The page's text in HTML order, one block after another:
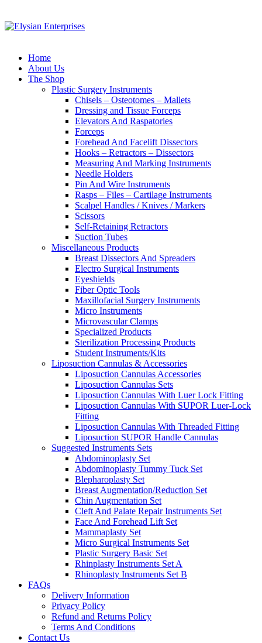
Home
About Us
The Shop
Plastic Surgery Instruments
Chisels – Osteotomes – Mallets
Dressing and Tissue Forceps
Elevators And Raspatories
Forceps
Forehead And Facelift Dissectors
Hooks – Retractors – Dissectors
Measuring And Marking Instruments
Needle Holders
Pin And Wire Instruments
Rasps – Files – Cartilage Instruments
Scalpel Handles / Knives / Markers
Scissors
Self-Retaining Retractors
Suction Tubes
Miscellaneous Products
Breast Dissectors And Spreaders
Electro Surgical Instruments
Eyeshields
Fiber Optic Tools
Maxillofacial Surgery Instruments
Micro Instruments
Microvascular Clamps
Specialized Products
Sterilization Processing Products
Student Instruments/Kits
Liposuction Cannulas & Accessories
Liposuction Cannulas Accessories
Liposuction Cannulas Sets
Liposuction Cannulas With Luer Lock Fitting
Liposuction Cannulas With SUPOR Luer-Lock
Fitting
Liposuction Cannulas With Threaded Fitting
Liposuction SUPOR Handle Cannulas
Suggested Instruments Sets
Abdominoplasty Set
Abdominoplasty Tummy Tuck Set
Blepharoplasty Set
Breast Augmentation/Reduction Set
Chin Augmentation Set
Cleft And Palate Repair Instruments Set
Face And Forehead Lift Set
Mammaplasty Set
Micro Surgical Instruments Set
Plastic Surgery Basic Set
Rhinplasty Instruments Set A
Rhinoplasty Instruments Set B
FAQs
Delivery Information
Privacy Policy
Refund and Returns Policy
Terms And Conditions
Contact Us